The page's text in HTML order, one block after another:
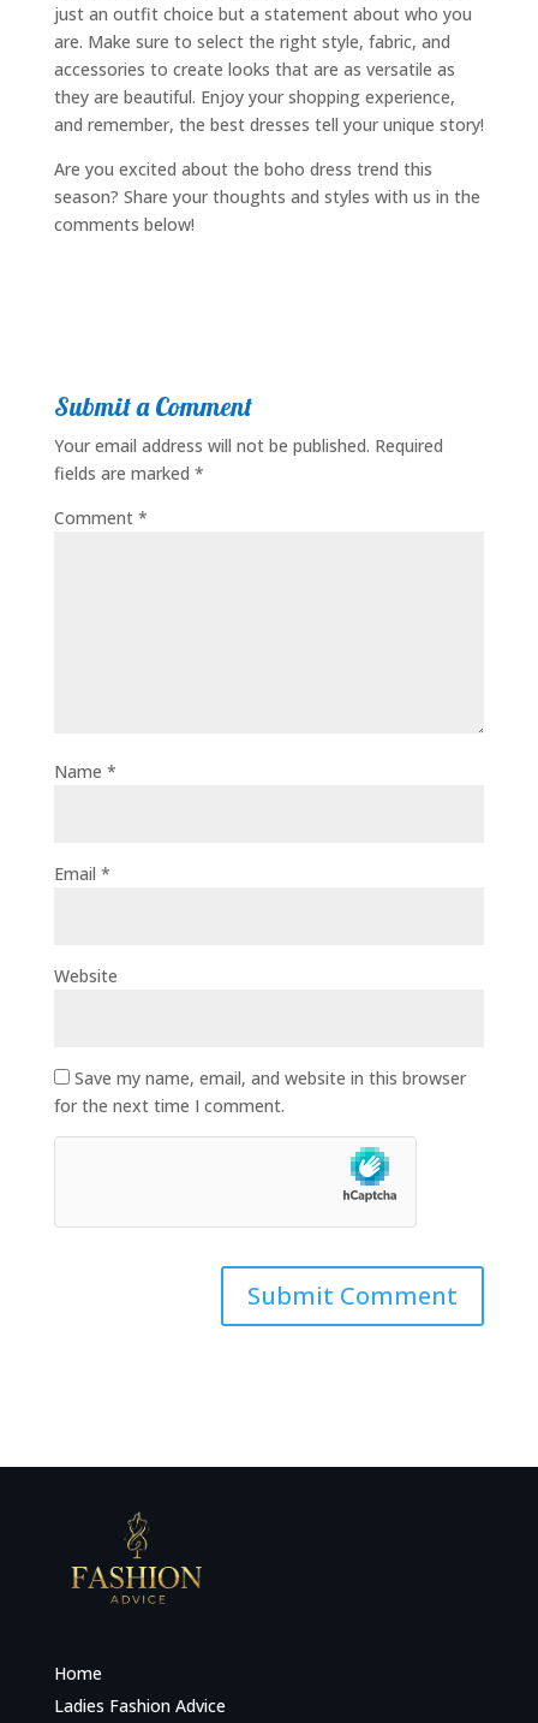
just an outfit choice but a statement about who you
are. Make sure to select the right style, fabric, and
accessories to create looks that are as versatile as
they are beautiful. Enjoy your shopping experience,
and remember, the best dresses tell your unique story!
Are you excited about the boho dress trend this
season? Share your thoughts and styles with us in the
comments below!
Submit a Comment
Your email address will not be published. Required
fields are marked *
Comment *
Name *
Email *
Website
Save my name, email, and website in this browser
for the next time I comment.
Home
Ladies Fashion Advice